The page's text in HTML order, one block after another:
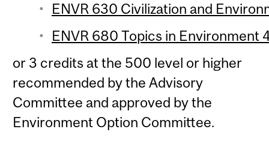
ENVR 630 Civilization and
ENVR 680 Topics in Environment
or 3 credits at the 500 level or higher
recommended by the Advisory
Committee and approved by the
Environment Option Committee.